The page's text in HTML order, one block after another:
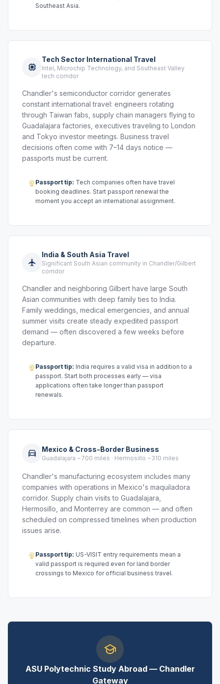
Southeast Asia.
Tech Sector International Travel
Intel, Microchip Technology, and Southeast Valley
tech corridor
Chandler's semiconductor corridor generates
constant international travel: engineers rotating
through Taiwan fabs, supply chain managers flying to
Guadalajara factories, executives traveling to London
and Tokyo investor meetings. Business travel
decisions often come with 7–14 days notice —
passports must be current.
Passport tip: Tech companies often have travel
booking deadlines. Start passport renewal the
moment you accept an international assignment.
India & South Asia Travel
Significant South Asian community in Chandler/Gilbert
corridor
Chandler and neighboring Gilbert have large South
Asian communities with deep family ties to India.
Family weddings, medical emergencies, and annual
summer visits create steady expedited passport
demand — often discovered a few weeks before
departure.
Passport tip: India requires a valid visa in addition to a
passport. Start both processes early — visa
applications often take longer than passport
renewals.
Mexico & Cross-Border Business
Guadalajara ~700 miles · Hermosillo ~310 miles
Chandler's manufacturing ecosystem includes many
companies with operations in Mexico's maquiladora
corridor. Supply chain visits to Guadalajara,
Hermosillo, and Monterrey are common — and often
scheduled on compressed timelines when production
issues arise.
Passport tip: US-VISIT entry requirements mean a
valid passport is required even for land border
crossings to Mexico for official business travel.
ASU Polytechnic Study Abroad — Chandler
Gateway